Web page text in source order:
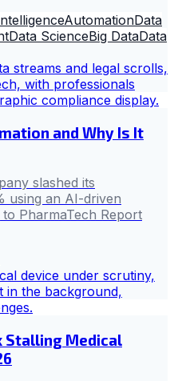
AutomationData
Data ScienceBig DataData
and Why Is It
slashed its
using an AI-driven
PharmaTech Report
Stalling Medical